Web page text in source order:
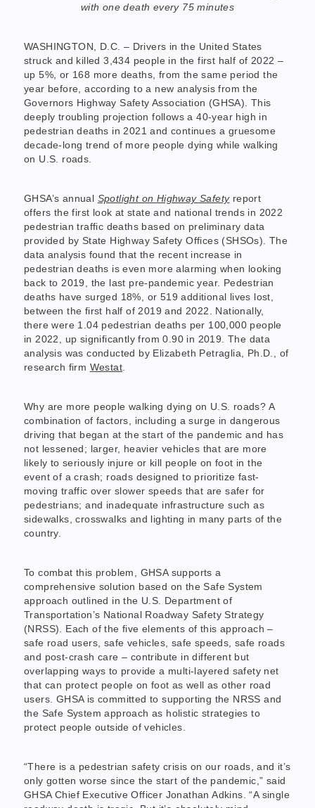
with one death every 75 minutes
WASHINGTON, D.C. – Drivers in the United States
struck and killed 3,434 people in the first half of 2022 –
up 5%, or 168 more deaths, from the same period the
year before, according to a new analysis from the
Governors Highway Safety Association (GHSA). This
deeply troubling projection follows a 40-year high in
pedestrian deaths in 2021 and continues a gruesome
decade-long trend of more people dying while walking
on U.S. roads.
GHSA’s annual Spotlight on Highway Safetyreport
offers the first look at state and national trends in 2022
pedestrian traffic deaths based on preliminary data
provided by State Highway Safety Offices (SHSOs). The
data analysis found that the recent increase in
pedestrian deaths is even more alarming when looking
back to 2019, the last pre-pandemic year. Pedestrian
deaths have surged 18%, or 519 additional lives lost,
between the first half of 2019 and 2022. Nationally,
there were 1.04 pedestrian deaths per 100,000 people
in 2022, up significantly from 0.90 in 2019. The data
analysis was conducted by Elizabeth Petraglia, Ph.D., of
research firm Westat
Why are more people walking dying on U.S. roads? A
combination of factors, including a surge in dangerous
driving that began at the start of the pandemic and has
not lessened; larger, heavier vehicles that are more
likely to seriously injure or kill people on foot in the
event of a crash; roads designed to prioritize fast-
moving traffic over slower speeds that are safer for
pedestrians; and inadequate infrastructure such as
sidewalks, crosswalks and lighting in many parts of the
country.
To combat this problem, GHSA supports a
comprehensive solution based on the Safe System
approach outlined in the U.S. Department of
Transportation’s National Roadway Safety Strategy
(NRSS). Each of the five elements of this approach –
safe road users, safe vehicles, safe speeds, safe roads
and post-crash care – contribute in different but
overlapping ways to provide a multi-layered safety net
that can protect people on foot as well as other road
users. GHSA is committed to supporting the NRSS and
the Safe System approach as holistic strategies to
protect people outside of vehicles.
“There is a pedestrian safety crisis on our roads, and it’s
only gotten worse since the start of the pandemic,” said
GHSA Chief Executive Officer Jonathan Adkins. “A single